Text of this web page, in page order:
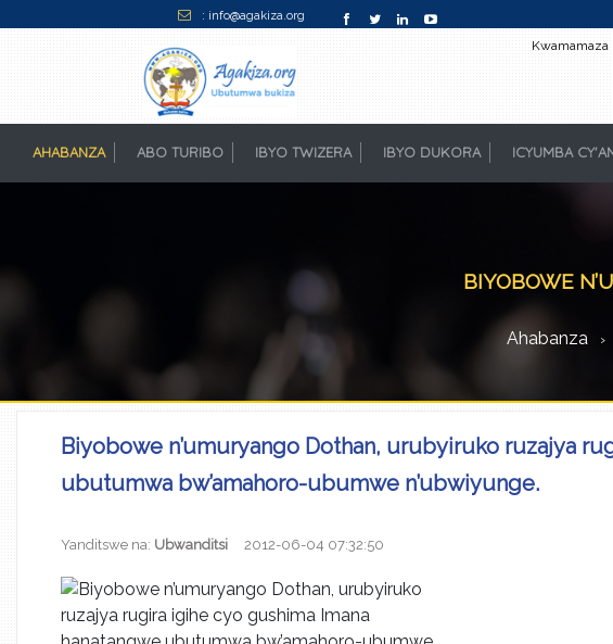
: info@agakiza.org
Kwamamaza
AHABANZA(CURRENT)
ABO TURIBO IBYO TWIZERA IBYO DUKORA ICYUMBA
BIYOBOWE
Ahabanza
Biyobowe n’umuryango Dothan, urubyiruko ruzajya
ubutumwa bw’amahoro-ubumwe n’ubwiyunge.
Yanditswe na: Ubwanditsi 2012-06-04 07:32:50